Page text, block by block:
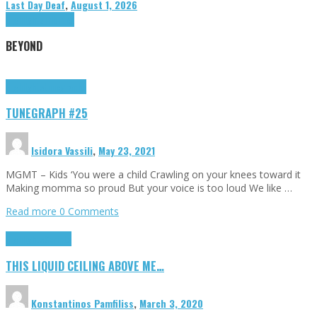
Last Day Deaf,August 1, 2026
BEYOND
TUNEGRAPH #25
Isidora Vassili, May 23, 2021
MGMT – Kids ‘You were a child Crawling on your knees toward it
Making momma so proud But your voice is too loud We like …
Read more 0 Comments
THIS LIQUID CEILING ABOVE ME…
Konstantinos Pamfiliss, March 3, 2020